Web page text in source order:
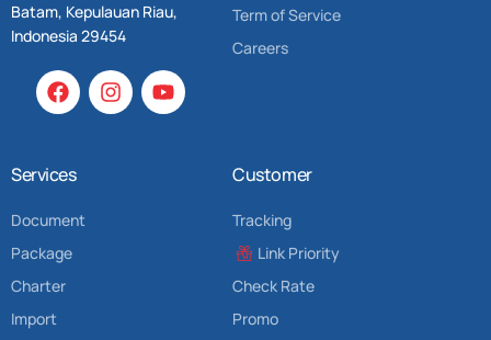
Batam, Kepulauan Riau,
Indonesia 29454
Term of Service
Careers
Services
Document
Package
Charter
Import
Customer
Tracking
Link Priority
Check Rate
Promo